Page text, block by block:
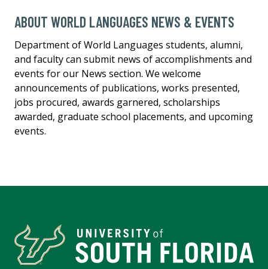
ABOUT WORLD LANGUAGES NEWS & EVENTS
Department of World Languages students, alumni,
and faculty can submit news of accomplishments and
events for our News section. We welcome
announcements of publications, works presented,
jobs procured, awards garnered, scholarships
awarded, graduate school placements, and upcoming
events.